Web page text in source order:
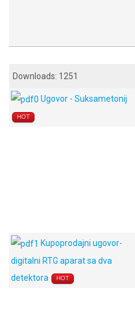
Downloads: 1251
Ugovor - Suksametonij
HOT
Kupoprodajni ugovor-
digitalni RTG aparat sa dva
detektora
HOT